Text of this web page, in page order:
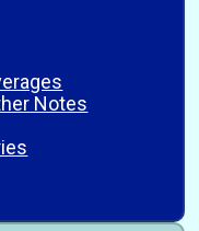
Notes